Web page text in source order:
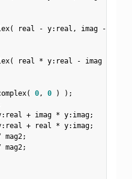
( real - y: real , imag -
( real * y: real - imag
( 0, 0 ) ) ;
: real + imag * y: imag;
: real + real * y: imag;
mag2;
mag2;